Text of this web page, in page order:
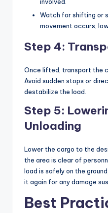
Watch for shifting or
movement occurs,
Step 4:
Once lifted, transport the
Avoid sudden stops or
destabilize the load.
Step 5:
Unloading
Lower the cargo to the
the area is clear of
load is safely on the
it again for any damage
Best